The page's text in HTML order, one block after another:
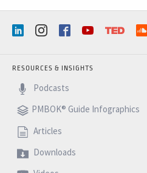
RESOURCES & INSIGHTS
Podcasts
PMBOK® Guide Infographics
Articles
Downloads